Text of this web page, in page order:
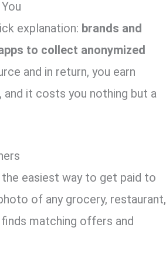
explanation: brands and
to collect anonymized
and in return, you earn
and it costs you nothing but a
easiest way to get paid to
of any grocery, restaurant,
matching offers and